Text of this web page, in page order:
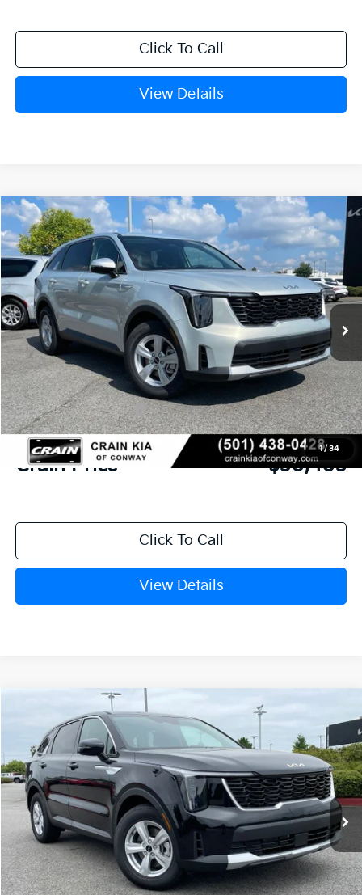
Click To Call
View Details
1/ 34
2026Kia SorentoLX
VIN:5XYRG4JC7TG476909Stock: 6KN1929
In Stock Ext.
Window Sticker
BUY FINANCE LEASE
MSRP:
$34,120
Crain Customer Discount:
-$846
Kia Customer Cash
-$3,000
Service & Handling Fee
+$129
Crain Price $30,403
Click To Call
View Details
Compare Vehicle
Kia SorentoLX
VIN:5XYRG4JC6TG480370 Stock:6KN1869
In Stock Ext.
BUY FINANCE
MSRP:
$34,315
Crain Customer Discount:
-$879
Compare Vehicle